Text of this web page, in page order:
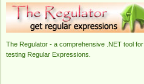
The Regulator - a comprehensive .NET tool for
testing Regular Expressions.